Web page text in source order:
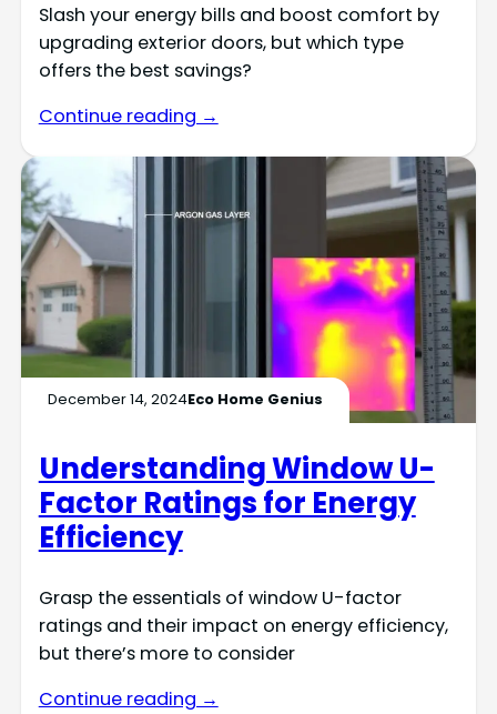
Slash your energy bills and boost comfort by
upgrading exterior doors, but which type
offers the best savings?
Continue reading →
December 14, 2024Eco Home Genius
Understanding Window U-
Factor Ratings for Energy
Efficiency
Grasp the essentials of window U-factor
ratings and their impact on energy efficiency,
but there’s more to consider
Continue reading →